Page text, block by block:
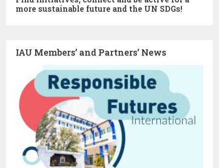
more sustainable future and the UN SDGs!
IAU Members’ and Partners’ News